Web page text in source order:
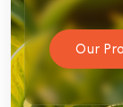
Our